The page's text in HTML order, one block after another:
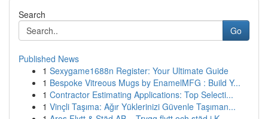
Search
Go
Published News
1 Sexygame1688n Register: Your Ultimate Guide
1 Bespoke Vitreous Mugs by EnamelMFG : Build Y...
1 Contractor Estimating Applications: Top Selecti...
1 Vinçli Taşıma: Ağır Yüklerinizi Güvenle Taşıman...